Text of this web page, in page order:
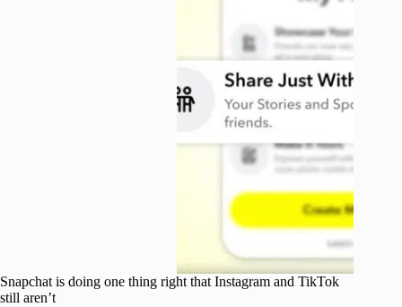
Snapchat is doing one thing right that Instagram and TikTok
still aren’t